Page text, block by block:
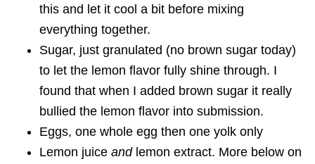
this and let it cool a bit before mixing
everything together.
Sugar, just granulated (no brown sugar today)
to let the lemon flavor fully shine through. I
found that when I added brown sugar it really
bullied the lemon flavor into submission.
Eggs, one whole egg then one yolk only
Lemon juice and lemon extract. More below on